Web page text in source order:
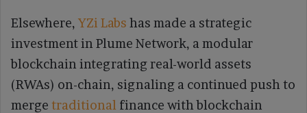
Elsewhere, YZi Labs has made a strategic
investment in Plume Network, a modular
blockchain integrating real-world assets
(RWAs) on-chain, signaling a continued push to
merge traditional finance with blockchain